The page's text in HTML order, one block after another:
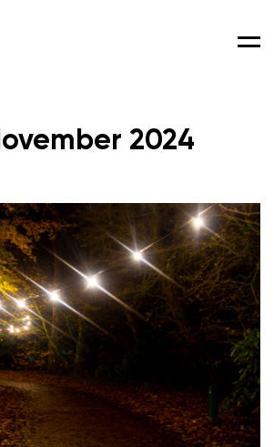
2024